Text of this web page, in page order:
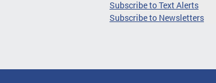
Subscribe to Text Alerts
Subscribe to Newsletters